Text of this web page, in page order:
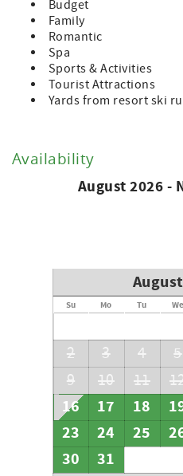
Budget
Family
Romantic
Spa
Sports & Activities
Tourist Attractions
Yards from resort ski
Availability
August 2026 -
Su Mo Tu We
2
3 4 5
9
10 11
16 17 18
23
24 25
30
31